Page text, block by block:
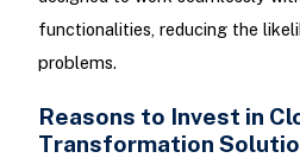
functionalities, reducing the
problems.
Reasons to Invest in
Transformation